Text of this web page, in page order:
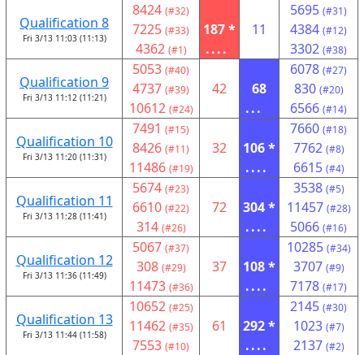
Qualification 8
Fri 3/13 11:03 (11:13)
8424 (#32)
7225 (#33)
4362 (#1)
187 *
....
11
5695 (#31)
4384 (#12)
3302 (#38)
Qualification 9
Fri 3/13 11:12 (11:21)
5053 (#40)
4737 (#39)
10612 (#24)
42
68
...
6078 (#27)
830 (#20)
6566 (#14)
Qualification 10
Fri 3/13 11:20 (11:31)
7491 (#15)
8426 (#11)
11486 (#19)
32
106 *
....
7660 (#18)
7762 (#8)
6615 (#4)
Qualification 11
Fri 3/13 11:28 (11:41)
5674 (#23)
6610 (#22)
314 (#26)
72
304 *
....
3538 (#5)
11457 (#28)
5066 (#16)
Qualification 12
Fri 3/13 11:36 (11:49)
5067 (#37)
308 (#29)
11473 (#36)
37
108 *
....
10285 (#34)
3707 (#9)
7178 (#17)
Qualification 13
Fri 3/13 11:44 (11:58)
10652 (#25)
11462 (#35)
7553 (#10)
61
292 *
....
2145 (#30)
1023 (#7)
2137 (#2)